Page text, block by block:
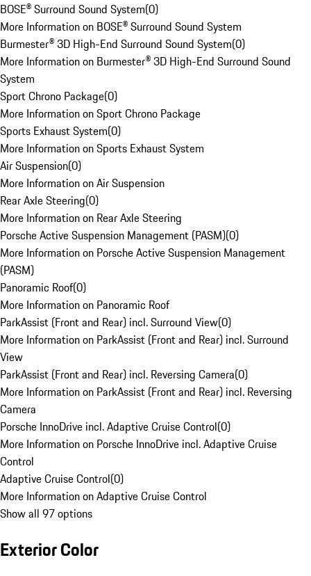
BOSE® Surround Sound System(0)
More Information on BOSE® Surround Sound System
Burmester® 3D High-End Surround Sound System(0)
More Information on Burmester® 3D High-End Surround Sound
System
Sport Chrono Package(0)
More Information on Sport Chrono Package
Sports Exhaust System(0)
More Information on Sports Exhaust System
Air Suspension(0)
More Information on Air Suspension
Rear Axle Steering(0)
More Information on Rear Axle Steering
Porsche Active Suspension Management (PASM)(0)
More Information on Porsche Active Suspension Management
(PASM)
Panoramic Roof(0)
More Information on Panoramic Roof
ParkAssist (Front and Rear) incl. Surround View(0)
More Information on ParkAssist (Front and Rear) incl. Surround
View
ParkAssist (Front and Rear) incl. Reversing Camera(0)
More Information on ParkAssist (Front and Rear) incl. Reversing
Camera
Porsche InnoDrive incl. Adaptive Cruise Control(0)
More Information on Porsche InnoDrive incl. Adaptive Cruise
Control
Adaptive Cruise Control(0)
More Information on Adaptive Cruise Control
Show all 97 options
Exterior Color